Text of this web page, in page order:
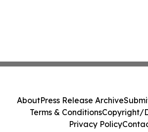
AboutPress Release Archive
Terms & ConditionsCopyright/
Privacy Policy